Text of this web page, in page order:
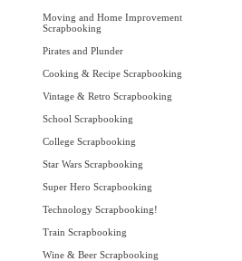
Moving and Home Improvement
Scrapbooking
Pirates and Plunder
Cooking & Recipe Scrapbooking
Vintage & Retro Scrapbooking
School Scrapbooking
College Scrapbooking
Star Wars Scrapbooking
Super Hero Scrapbooking
Technology Scrapbooking!
Train Scrapbooking
Wine & Beer Scrapbooking